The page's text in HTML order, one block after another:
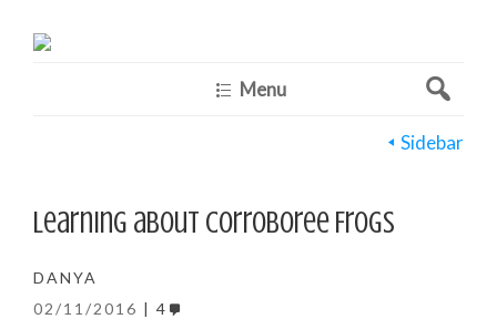
Menu
Learning about Corroboree Frogs
DANYA
02/11/2016
4
Sidebar